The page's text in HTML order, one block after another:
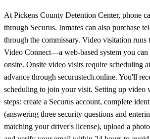
At Pickens County Detention Center, phone
through Securus. Inmates can also purchase
through the commissary. Video visitation runs
Video Connect—a web-based system you can
onsite. Onsite video visits require scheduling
advance through securustech.online. You'll
scheduling to join your visit. Setting up video
steps: create a Securus account, complete
(answering three security questions and
matching your driver's license), upload a